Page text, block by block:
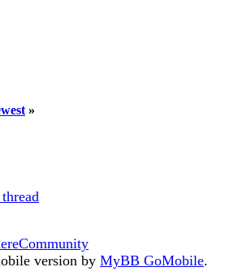
»
version by MyBB GoMobile.